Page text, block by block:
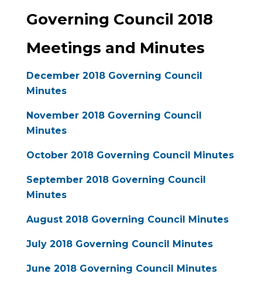
Governing Council 2018
Meetings and Minutes
December 2018 Governing Council
Minutes
November 2018 Governing Council
Minutes
October 2018 Governing Council Minutes
September 2018 Governing Council
Minutes
August 2018 Governing Council Minutes
July 2018 Governing Council Minutes
June 2018 Governing Council Minutes